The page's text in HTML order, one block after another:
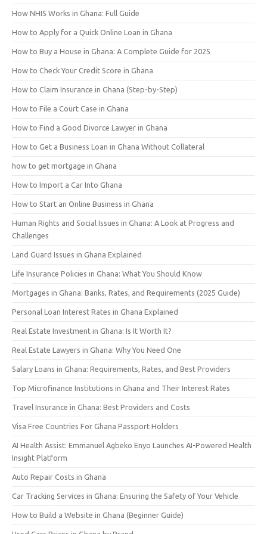
How NHIS Works in Ghana: Full Guide
How to Apply for a Quick Online Loan in Ghana
How to Buy a House in Ghana: A Complete Guide for 2025
How to Check Your Credit Score in Ghana
How to Claim Insurance in Ghana (Step-by-Step)
How to File a Court Case in Ghana
How to Find a Good Divorce Lawyer in Ghana
How to Get a Business Loan in Ghana Without Collateral
how to get mortgage in Ghana
How to Import a Car Into Ghana
How to Start an Online Business in Ghana
Human Rights and Social Issues in Ghana: A Look at Progress and
Challenges
Land Guard Issues in Ghana Explained
Life Insurance Policies in Ghana: What You Should Know
Mortgages in Ghana: Banks, Rates, and Requirements (2025 Guide)
Personal Loan Interest Rates in Ghana Explained
Real Estate Investment in Ghana: Is It Worth It?
Real Estate Lawyers in Ghana: Why You Need One
Salary Loans in Ghana: Requirements, Rates, and Best Providers
Top Microfinance Institutions in Ghana and Their Interest Rates
Travel Insurance in Ghana: Best Providers and Costs
Visa Free Countries For Ghana Passport Holders
AI Health Assist: Emmanuel Agbeko Enyo Launches AI-Powered Health
Insight Platform
Auto Repair Costs in Ghana
Car Tracking Services in Ghana: Ensuring the Safety of Your Vehicle
How to Build a Website in Ghana (Beginner Guide)